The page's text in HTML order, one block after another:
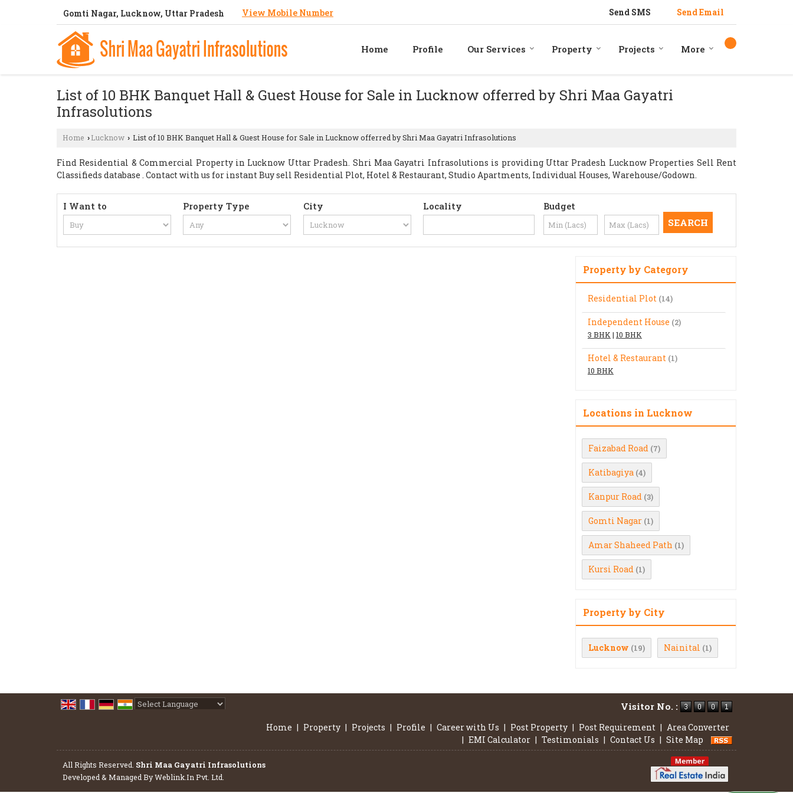
Gomti Nagar, Lucknow, Uttar Pradesh View Mobile Number Send SMS Send Email
Home Profile Our Services Property Projects More
List of 10 BHK Banquet Hall & Guest House for Sale in Lucknow offerred by Shri Maa Gayatri
Infrasolutions
Home › Lucknow › List of 10 BHK Banquet Hall & Guest House for Sale in Lucknow offerred by Shri Maa Gayatri Infrasolutions
Find Residential & Commercial Property in Lucknow Uttar Pradesh. Shri Maa Gayatri Infrasolutions is providing Uttar Pradesh Lucknow Properties Sell Rent
Classifieds database . Contact with us for instant Buy sell Residential Plot, Hotel & Restaurant, Studio Apartments, Individual Houses, Warehouse/Godown.
I Want to Property Type City Locality Budget
Property by Category
Residential Plot (14)
Independent House (2)
3 BHK | 10 BHK
Hotel & Restaurant (1)
10 BHK
Locations in Lucknow
Faizabad Road (7)
Katibagiya (4)
Kanpur Road (3)
Gomti Nagar (1)
Amar Shaheed Path (1)
Kursi Road (1)
Property by City
Lucknow (19) Nainital (1)
Visitor No. :
Home | Property | Projects | Profile | Career with Us | Post Property | Post Requirement | Area Converter
| EMI Calculator | Testimonials | Contact Us | Site Map
All Rights Reserved. Shri Maa Gayatri Infrasolutions
Developed & Managed ByWeblink.In Pvt. Ltd.